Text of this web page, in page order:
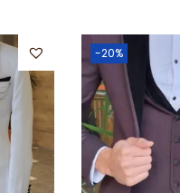
-20%